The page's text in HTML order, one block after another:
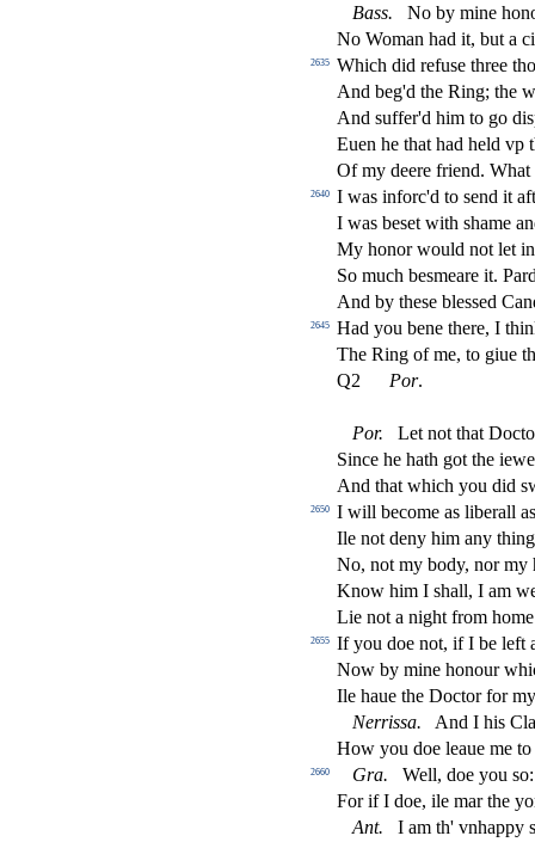
Bass.
No by mine
No Woman had it, but a
2635 Which did refuse three
And beg'd the Ring; the
And suffer'd him to go dis
Euen he that had held vp
Of my deere friend. What
2640 I was inforc'd to send it
I was beset with shame
My honor would not let
So much besmeare it.
And by these blessed
2645
Had you bene there, I
The Ring of me, to giue
Q2
Por.
Por. Let not that Doct
Since he hath got the
And that which you did s
2650
I will become as liberall
Ile not deny him any
No, not my body, nor my
Know him I shall, I am
Lie not a night from
2655
If you doe not, if I be left
Now by mine honour
Ile haue the Doctor for
Nerrissa.
And I his
How you doe leaue me
2660 Gra. Well, doe you s
For if I doe, ile mar the
Ant. I am th' vnhappy s